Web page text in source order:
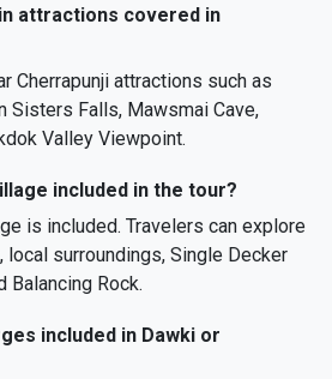
attractions covered in
Cherrapunji attractions such as
Sisters Falls, Mawsmai Cave,
Valley Viewpoint.
included in the tour?
is included. Travelers can explore
local surroundings, Single Decker
Balancing Rock.
included in Dawki or